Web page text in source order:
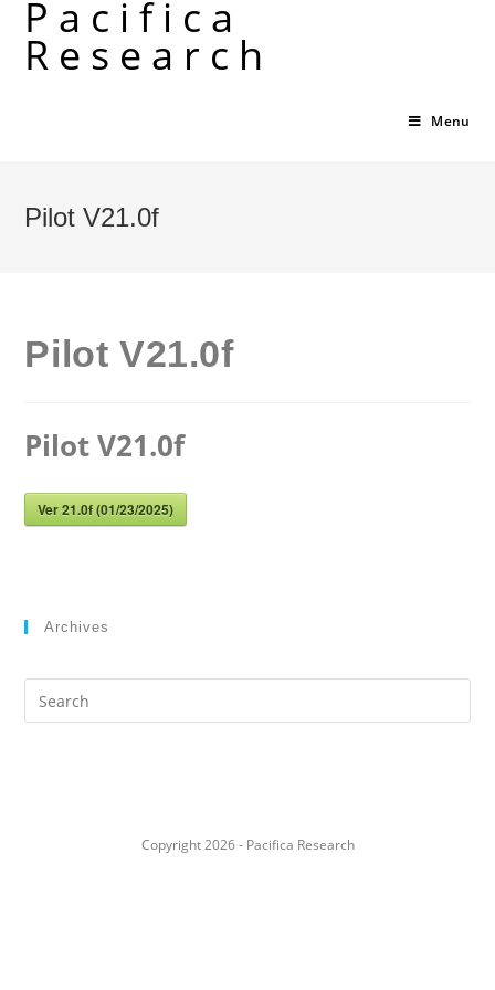
content
Pacifica
Research
Menu
Pilot V21.0f
Pilot V21.0f
Pilot V21.0f
Ver 21.0f (01/23/2025)
Archives
Search
this
Copyright 2026 - Pacifica Research